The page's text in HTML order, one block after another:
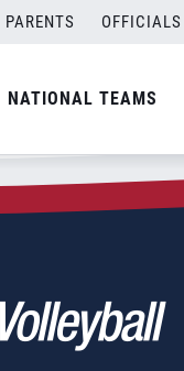
PARENTS OFFICIALS
NATIONAL TEAMS